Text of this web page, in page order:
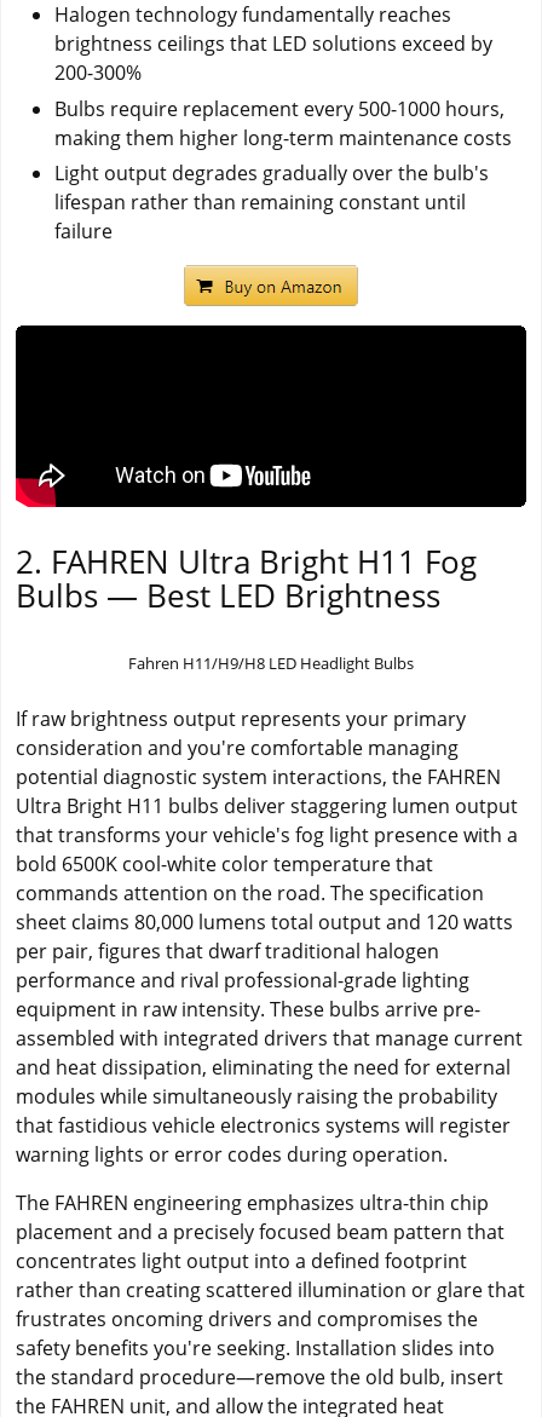
Halogen technology fundamentally reaches
brightness ceilings that LED solutions exceed by
200-300%
Bulbs require replacement every 500-1000 hours,
making them higher long-term maintenance costs
Light output degrades gradually over the bulb's
lifespan rather than remaining constant until
failure
2. FAHREN Ultra Bright H11 Fog
Bulbs — Best LED Brightness
Fahren H11/H9/H8 LED Headlight Bulbs
If raw brightness output represents your primary
consideration and you're comfortable managing
potential diagnostic system interactions, the FAHREN
Ultra Bright H11 bulbs deliver staggering lumen output
that transforms your vehicle's fog light presence with a
bold 6500K cool-white color temperature that
commands attention on the road. The specification
sheet claims 80,000 lumens total output and 120 watts
per pair, figures that dwarf traditional halogen
performance and rival professional-grade lighting
equipment in raw intensity. These bulbs arrive pre-
assembled with integrated drivers that manage current
and heat dissipation, eliminating the need for external
modules while simultaneously raising the probability
that fastidious vehicle electronics systems will register
warning lights or error codes during operation.
The FAHREN engineering emphasizes ultra-thin chip
placement and a precisely focused beam pattern that
concentrates light output into a defined footprint
rather than creating scattered illumination or glare that
frustrates oncoming drivers and compromises the
safety benefits you're seeking. Installation slides into
the standard procedure—remove the old bulb, insert
the FAHREN unit, and allow the integrated heat